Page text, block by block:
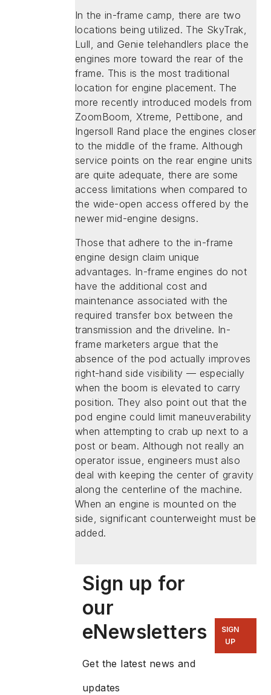
In the in-frame camp, there are two
locations being utilized. The SkyTrak,
Lull, and Genie telehandlers place the
engines more toward the rear of the
frame. This is the most traditional
location for engine placement. The
more recently introduced models from
ZoomBoom, Xtreme, Pettibone, and
Ingersoll Rand place the engines closer
to the middle of the frame. Although
service points on the rear engine units
are quite adequate, there are some
access limitations when compared to
the wide-open access offered by the
newer mid-engine designs.
Those that adhere to the in-frame
engine design claim unique
advantages. In-frame engines do not
have the additional cost and
maintenance associated with the
required transfer box between the
transmission and the driveline. In-
frame marketers argue that the
absence of the pod actually improves
right-hand side visibility — especially
when the boom is elevated to carry
position. They also point out that the
pod engine could limit maneuverability
when attempting to crab up next to a
post or beam. Although not really an
operator issue, engineers must also
deal with keeping the center of gravity
along the centerline of the machine.
When an engine is mounted on the
side, significant counterweight must be
added.
Sign up for
our
eNewsletters
Get the latest news and
updates
SIGN
UP